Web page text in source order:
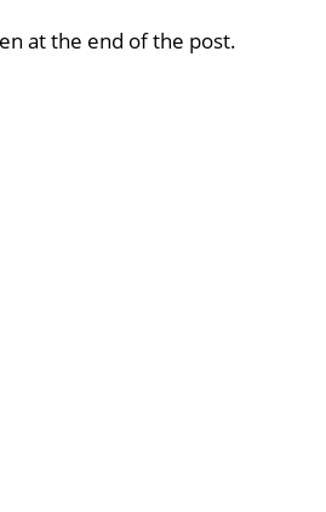
at the end of the post.